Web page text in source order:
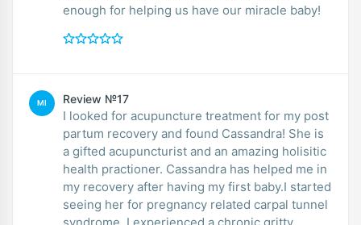
enough for helping us have our miracle baby!
MI Review №17
I looked for acupuncture treatment for my post
partum recovery and found Cassandra! She is
a gifted acupuncturist and an amazing holisitic
health practioner. Cassandra has helped me in
my recovery after having my first baby.I started
seeing her for pregnancy related carpal tunnel